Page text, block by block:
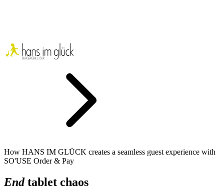
How HANS IM GLÜCK creates a seamless guest experience with
SO'USE Order & Pay
Endtablet chaos